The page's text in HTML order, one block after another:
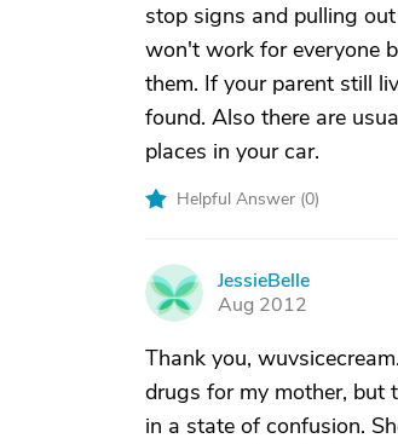
stop signs and pulling
won't work for everyone
them. If your parent still
found. Also there are
places in your car.
Helpful Answer (0)
J
JessieBelle
Aug 2012
Thank you,
drugs for my mother, but
in a state of confusion.